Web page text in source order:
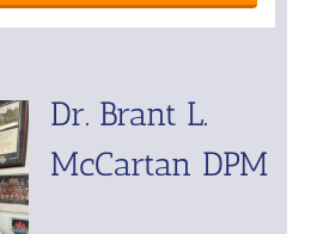
Dr. Brant L.
McCartan DPM